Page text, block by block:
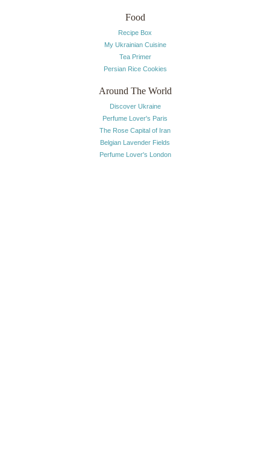
Food
Recipe Box
My Ukrainian Cuisine
Tea Primer
Persian Rice Cookies
Around The World
Discover Ukraine
Perfume Lover's Paris
The Rose Capital of Iran
Belgian Lavender Fields
Perfume Lover's London